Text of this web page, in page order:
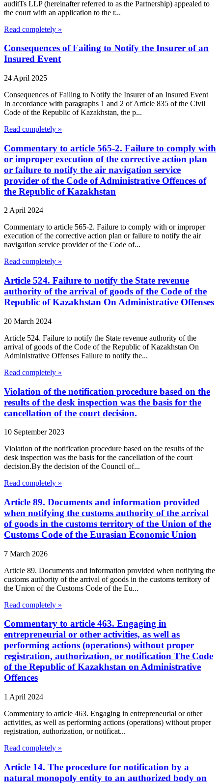
auditTs LLP (hereinafter referred to as the Partnership) appealed to
the court with an application to the r...
Read completely »
Consequences of Failing to Notify the Insurer of an
Insured Event
24 April 2025
Consequences of Failing to Notify the Insurer of an Insured Event
In accordance with paragraphs 1 and 2 of Article 835 of the Civil
Code of the Republic of Kazakhstan, the p...
Read completely »
Commentary to article 565-2. Failure to comply with
or improper execution of the corrective action plan
or failure to notify the air navigation service
provider of the Code of Administrative Offences of
the Republic of Kazakhstan
2 April 2024
Commentary to article 565-2. Failure to comply with or improper
execution of the corrective action plan or failure to notify the air
navigation service provider of the Code of...
Read completely »
Article 524. Failure to notify the State revenue
authority of the arrival of goods of the Code of the
Republic of Kazakhstan On Administrative Offenses
20 March 2024
Article 524. Failure to notify the State revenue authority of the
arrival of goods of the Code of the Republic of Kazakhstan On
Administrative Offenses Failure to notify the...
Read completely »
Violation of the notification procedure based on the
results of the desk inspection was the basis for the
cancellation of the court decision.
10 September 2023
Violation of the notification procedure based on the results of the
desk inspection was the basis for the cancellation of the court
decision.By the decision of the Council of...
Read completely »
Article 89. Documents and information provided
when notifying the customs authority of the arrival
of goods in the customs territory of the Union of the
Customs Code of the Eurasian Economic Union
7 March 2026
Article 89. Documents and information provided when notifying the
customs authority of the arrival of goods in the customs territory of
the Union of the Customs Code of the Eu...
Read completely »
Commentary to article 463. Engaging in
entrepreneurial or other activities, as well as
performing actions (operations) without proper
registration, authorization, or notification The Code
of the Republic of Kazakhstan on Administrative
Offences
1 April 2024
Commentary to article 463. Engaging in entrepreneurial or other
activities, as well as performing actions (operations) without proper
registration, authorization, or notificat...
Read completely »
Article 14. The procedure for notification by a
natural monopoly entity to an authorized body on